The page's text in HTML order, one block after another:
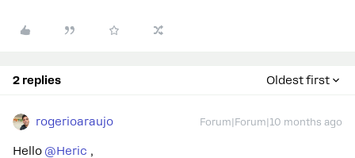
2 replies Oldest first
rogerioaraujo Forum|Forum|10 months ago
Hello ​ @Heric ,